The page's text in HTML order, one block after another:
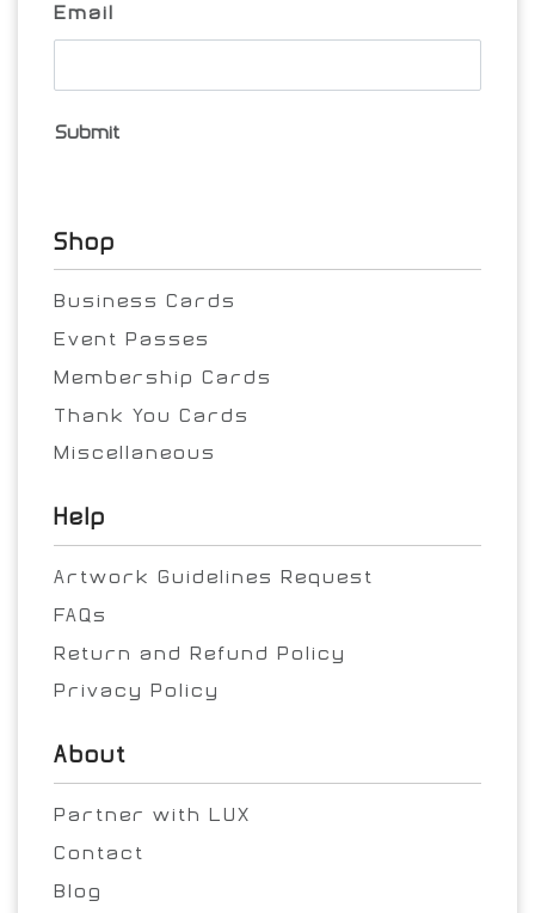
Email
Submit
Shop
Business Cards
Event Passes
Membership Cards
Thank You Cards
Miscellaneous
Help
Artwork Guidelines Request
FAQs
Return and Refund Policy
Privacy Policy
About
Partner with LUX
Contact
Blog